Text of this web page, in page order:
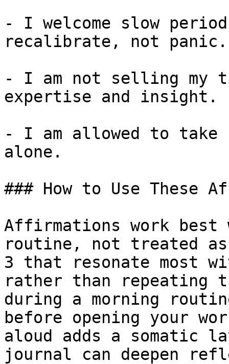
- I welcome slow
recalibrate, not panic.
- I am not selling my
expertise and insight.
- I am allowed to take
alone.
### How to Use These
Affirmations work best
routine, not treated as
3 that resonate most
rather than repeating
during a morning
before opening your
aloud adds a somatic
journal can deepen